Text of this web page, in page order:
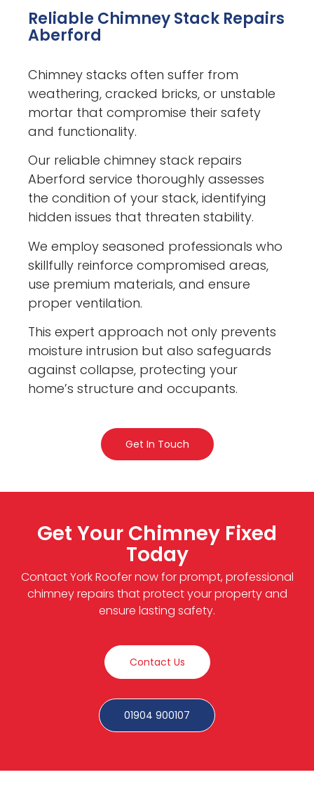
Reliable Chimney Stack Repairs
Aberford
Chimney stacks often suffer from
weathering, cracked bricks, or unstable
mortar that compromise their safety
and functionality.
Our reliable chimney stack repairs
Aberford service thoroughly assesses
the condition of your stack, identifying
hidden issues that threaten stability.
We employ seasoned professionals who
skillfully reinforce compromised areas,
use premium materials, and ensure
proper ventilation.
This expert approach not only prevents
moisture intrusion but also safeguards
against collapse, protecting your
home’s structure and occupants.
Get In Touch
Get Your Chimney Fixed
Today
Contact York Roofer now for prompt, professional
chimney repairs that protect your property and
ensure lasting safety.
Contact Us
01904 900107